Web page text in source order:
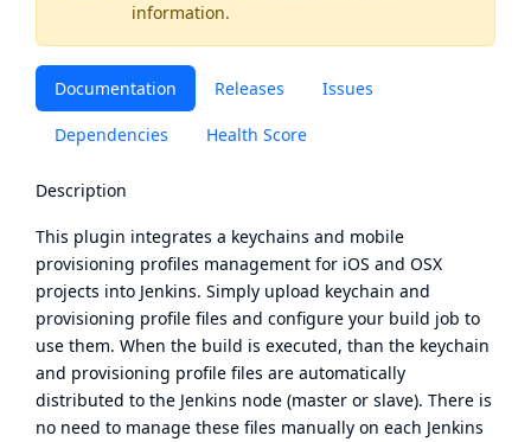
information.
Documentation Releases Issues
Dependencies Health Score
Description
This plugin integrates a keychains and mobile
provisioning profiles management for iOS and OSX
projects into Jenkins. Simply upload keychain and
provisioning profile files and configure your build job to
use them. When the build is executed, than the keychain
and provisioning profile files are automatically
distributed to the Jenkins node (master or slave). There is
no need to manage these files manually on each Jenkins